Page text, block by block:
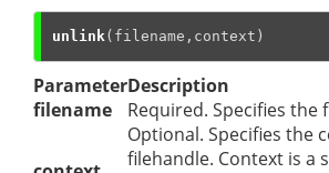
unlink (filename,context)
ParameterDescription
filename
Required. Specifies the
Optional. Specifies the
filehandle. Context is a